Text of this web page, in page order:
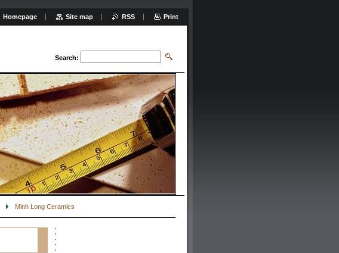
Search:
Minh Long Ceramics
Homepage Site map RSS Print